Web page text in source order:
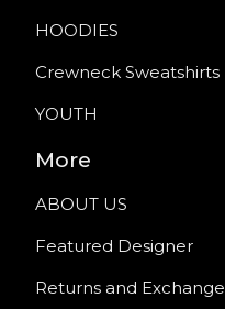
HOODIES
Crewneck Sweatshirts
YOUTH
More
ABOUT US
Featured Designer
Returns and